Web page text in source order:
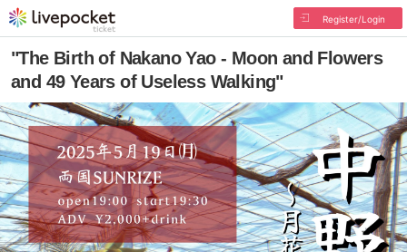
Register/Login
"The Birth of Nakano Yao - Moon and Flowers
and 49 Years of Useless Walking"